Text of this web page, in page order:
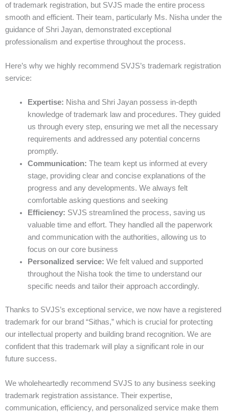
of trademark registration, but SVJS made the entire process
smooth and efficient. Their team, particularly Ms. Nisha under the
guidance of Shri Jayan, demonstrated exceptional
professionalism and expertise throughout the process.
Here’s why we highly recommend SVJS’s trademark registration
service:
Expertise: Nisha and Shri Jayan possess in-depth
knowledge of trademark law and procedures. They guided
us through every step, ensuring we met all the necessary
requirements and addressed any potential concerns
promptly.
Communication: The team kept us informed at every
stage, providing clear and concise explanations of the
progress and any developments. We always felt
comfortable asking questions and seeking
Efficiency: SVJS streamlined the process, saving us
valuable time and effort. They handled all the paperwork
and communication with the authorities, allowing us to
focus on our core business
Personalized service: We felt valued and supported
throughout the Nisha took the time to understand our
specific needs and tailor their approach accordingly.
Thanks to SVJS’s exceptional service, we now have a registered
trademark for our brand “Sithas,” which is crucial for protecting
our intellectual property and building brand recognition. We are
confident that this trademark will play a significant role in our
future success.
We wholeheartedly recommend SVJS to any business seeking
trademark registration assistance. Their expertise,
communication, efficiency, and personalized service make them